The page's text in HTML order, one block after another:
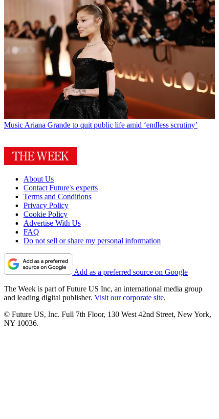
Music Ariana Grande to quit public life amid ‘endless scrutiny’
About Us
Contact Future's experts
Terms and Conditions
Privacy Policy
Cookie Policy
Advertise With Us
FAQ
Do not sell or share my personal information
Add as a preferred source on Google
The Week is part of Future US Inc, an international media group
and leading digital publisher. Visit our corporate site.
© Future US, Inc. Full 7th Floor, 130 West 42nd Street, New York,
NY 10036.